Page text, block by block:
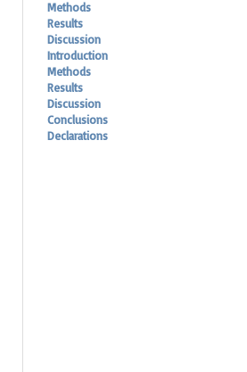
Methods
Results
Discussion
Introduction
Methods
Results
Discussion
Conclusions
Declarations